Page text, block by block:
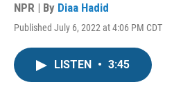
NPR | By Diaa Hadid
Published July 6, 2022 at 4:06 PM CDT
LISTEN • 3:45